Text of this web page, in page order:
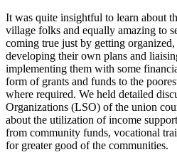
It was quite insightful to learn about
village folks and equally amazing to
coming true just by getting
developing their own plans and
implementing them with some
form of grants and funds to the
where required. We held detailed
Organizations (LSO) of the union
about the utilization of income
from community funds, vocational
for greater good of the communities.